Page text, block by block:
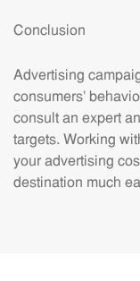
Conclusion
Advertising
consumers’
consult an expert
targets. Working
your advertising
destination much